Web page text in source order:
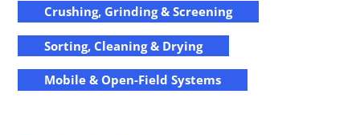
Crushing, Grinding & Screening
Sorting, Cleaning & Drying
Mobile & Open-Field Systems